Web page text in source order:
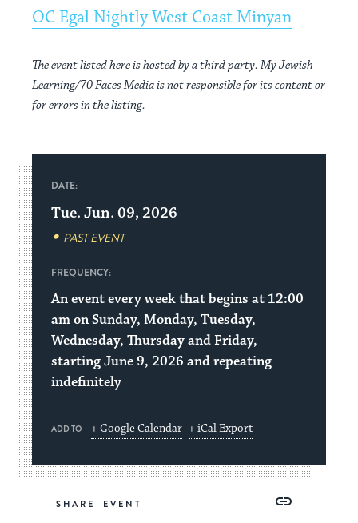
OC Egal Nightly West Coast Minyan
The event listed here is hosted by a third party. My Jewish
Learning/70 Faces Media is not responsible for its content or
for errors in the listing.
DATE:
Tue. Jun. 09, 2026
PAST EVENT
FREQUENCY:
An event every week that begins at 12:00
am on Sunday, Monday, Tuesday,
Wednesday, Thursday and Friday,
starting June 9, 2026 and repeating
indefinitely
ADD TO + Google Calendar + iCal Export
SHARE
Copy